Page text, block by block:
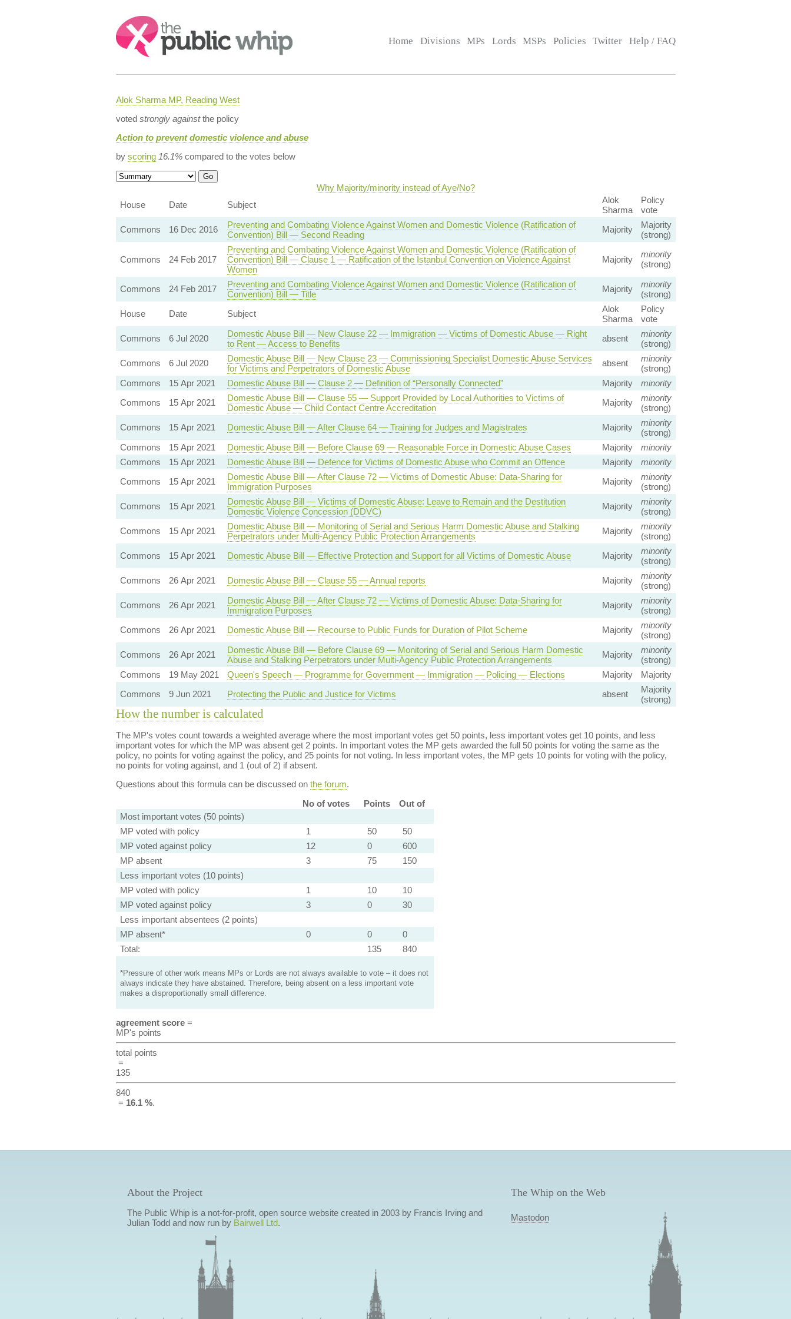
Search:
Home Divisions MPs Lords MSPs Policies Twitter Help / FAQ
Alok Sharma MP, Reading West
voted strongly againstthe policy
Action to prevent domestic violence and abuse
by scoring 16.1%compared to the votes below
Why Majority/minority instead of Aye/No?
House
Date Subject
Alok
Sharma
Policy
vote
Commons
16 Dec 2016
Preventing and Combating Violence Against Women and Domestic Violence (Ratification of
Convention) Bill — Second Reading
Majority
Majority
(strong)
Commons 24 Feb 2017
Preventing and Combating Violence Against Women and Domestic Violence (Ratification of
Convention) Bill — Clause 1 — Ratification of the Istanbul Convention on Violence Against
Women
Majority
minority
(strong)
Commons 24 Feb 2017
Preventing and Combating Violence Against Women and Domestic Violence (Ratification of
Convention) Bill — Title
Majority
minority
(strong)
House
Date Subject
Alok
Sharma
Policy
vote
Commons
6 Jul 2020
Domestic Abuse Bill — New Clause 22 — Immigration — Victims of Domestic Abuse — Right
to Rent — Access to Benefits
absent
minority
(strong)
Commons
6 Jul 2020
Domestic Abuse Bill — New Clause 23 — Commissioning Specialist Domestic Abuse Services
for Victims and Perpetrators of Domestic Abuse
absent
minority
(strong)
Commons
15 Apr 2021 Domestic Abuse Bill — Clause 2 — Definition of “Personally Connected” Majority
minority
Commons
15 Apr 2021
Domestic Abuse Bill — Clause 55 — Support Provided by Local Authorities to Victims of
Domestic Abuse — Child Contact Centre Accreditation
Majority
minority
(strong)
Commons
15 Apr 2021 Domestic Abuse Bill — After Clause 64 — Training for Judges and Magistrates Majority
minority
(strong)
Commons
15 Apr 2021 Domestic Abuse Bill — Before Clause 69 — Reasonable Force in Domestic Abuse Cases Majority
minority
Commons
15 Apr 2021 Domestic Abuse Bill — Defence for Victims of Domestic Abuse who Commit an Offence Majority
minority
Commons
15 Apr 2021
Domestic Abuse Bill — After Clause 72 — Victims of Domestic Abuse: Data-Sharing for
Immigration Purposes
Majority
minority
(strong)
Commons
15 Apr 2021
Domestic Abuse Bill — Victims of Domestic Abuse: Leave to Remain and the Destitution
Domestic Violence Concession (DDVC)
Majority
minority
(strong)
Commons
15 Apr 2021
Domestic Abuse Bill — Monitoring of Serial and Serious Harm Domestic Abuse and Stalking
Perpetrators under Multi-Agency Public Protection Arrangements
Majority
minority
(strong)
Commons
15 Apr 2021 Domestic Abuse Bill — Effective Protection and Support for all Victims of Domestic Abuse Majority
minority
(strong)
Commons
26 Apr 2021 Domestic Abuse Bill — Clause 55 — Annual reports Majority
minority
(strong)
Commons
26 Apr 2021
Domestic Abuse Bill — After Clause 72 — Victims of Domestic Abuse: Data-Sharing for
Immigration Purposes
Majority
minority
(strong)
Commons
26 Apr 2021 Domestic Abuse Bill — Recourse to Public Funds for Duration of Pilot Scheme Majority
minority
(strong)
Commons
26 Apr 2021
Domestic Abuse Bill — Before Clause 69 — Monitoring of Serial and Serious Harm Domestic
Abuse and Stalking Perpetrators under Multi-Agency Public Protection Arrangements
Majority
minority
(strong)
Commons
19 May 2021 Queen's Speech — Programme for Government — Immigration — Policing — Elections Majority
Majority
Commons
9 Jun 2021 Protecting the Public and Justice for Victims absent
Majority
(strong)
How the number is calculated
The MP's votes count towards a weighted average where the most important votes get 50 points, less important votes get 10 points, and less
important votes for which the MP was absent get 2 points. In important votes the MP gets awarded the full 50 points for voting the same as the
policy, no points for voting against the policy, and 25 points for not voting. In less important votes, the MP gets 10 points for voting with the policy,
no points for voting against, and 1 (out of 2) if absent.
Questions about this formula can be discussed on the forum.
No of votes
Points
Out of
Most important votes (50 points)
MP voted with policy
1 50
50
MP voted against policy
12 0
600
MP absent
3 75
150
Less important votes (10 points)
MP voted with policy
1 10
10
MP voted against policy
3 0
30
Less important absentees (2 points)
MP absent*
0 0
0
Total:
135 840
*Pressure of other work means MPs or Lords are not always available to vote – it does not
always indicate they have abstained. Therefore, being absent on a less important vote
makes a disproportionatly small difference.
agreement score=
MP's points
total points
=
135
840
= 16.1 %.
About the Project
The Public Whip is a not-for-profit, open source website created in 2003 by Francis Irving and
Julian Todd and now run by Bairwell Ltd.
The Whip on the Web
Mastodon